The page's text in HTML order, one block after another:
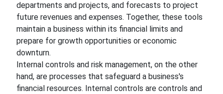
departments and projects, and forecasts to project
future revenues and expenses. Together, these tools
maintain a business within its financial limits and
prepare for growth opportunities or economic
downturn.
Internal controls and risk management, on the other
hand, are processes that safeguard a business's
financial resources. Internal controls are controls and